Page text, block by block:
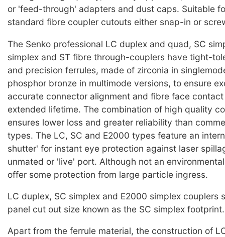
or 'feed-through' adapters and dust caps. Suitable
standard fibre coupler cutouts either snap-in or
The Senko professional LC duplex and quad, SC
simplex and ST fibre through-couplers have tight-
and precision ferrules, made of zirconia in
phosphor bronze in multimode versions, to ensure
accurate connector alignment and fibre face
extended lifetime. The combination of high quality
ensures lower loss and greater reliability than
types. The LC, SC and E2000 types feature an
shutter' for instant eye protection against laser
unmated or 'live' port. Although not an
offer some protection from large particle ingress.
LC duplex, SC simplex and E2000 simplex couplers
panel cut out size known as the SC simplex footprint.
Apart from the ferrule material, the construction of